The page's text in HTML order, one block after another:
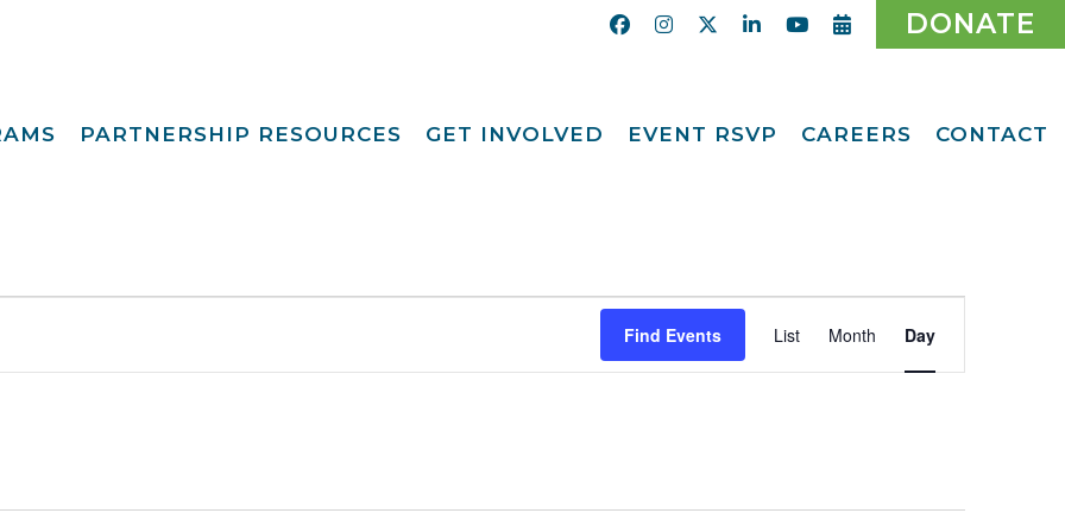
DONATE
To Family®
Navigators
PARTNERSHIP RESOURCES
Helpful Links
GET INVOLVED
Volunteer
EVENT RSVP
2026 Gala
Odyssey Care Packs
Odyssey Events
CAREERS CONTACT
Find Events
Views
Navigation
List Month Day